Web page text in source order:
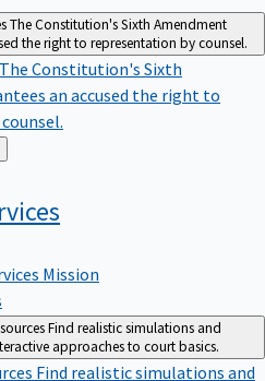
The Constitution's Sixth Amendment
the right to representation by counsel.
The Constitution's Sixth
an accused the right to
Mission
Find realistic simulations and
approaches to court basics.
Find realistic simulations and